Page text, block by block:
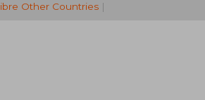
Other Countries|